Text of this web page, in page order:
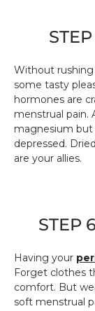
Without rushing
some tasty
hormones are
menstrual pain.
magnesium but
depressed.
are your allies.
STEP
Having your
Forget clothes
comfort. But
soft menstrual